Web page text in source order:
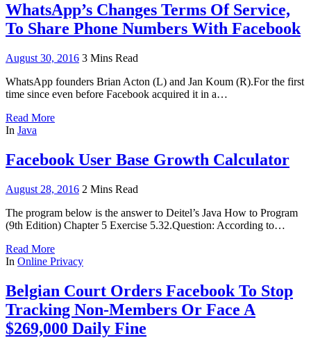
WhatsApp’s Changes Terms Of Service,
To Share Phone Numbers With Facebook
August 30, 2016 3 Mins Read
WhatsApp founders Brian Acton (L) and Jan Koum (R).For the first
time since even before Facebook acquired it in a…
Read More
In Java
Facebook User Base Growth Calculator
August 28, 2016 2 Mins Read
The program below is the answer to Deitel’s Java How to Program
(9th Edition) Chapter 5 Exercise 5.32.Question: According to…
Read More
In Online Privacy
Belgian Court Orders Facebook To Stop
Tracking Non-Members Or Face A
$269,000 Daily Fine